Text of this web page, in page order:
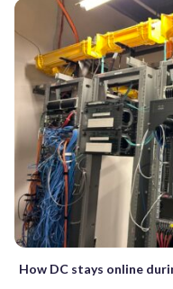
How DC stays online